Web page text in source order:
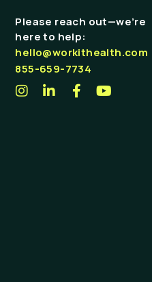
Please reach out—we’re
here to help:
hello@workithealth.com
855-659-7734